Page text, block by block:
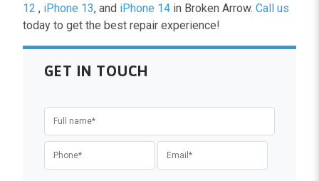
12 , iPhone 13, and iPhone 14 in Broken Arrow. Call us
today to get the best repair experience!
GET IN TOUCH